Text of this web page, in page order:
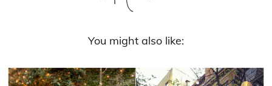
You might also like: